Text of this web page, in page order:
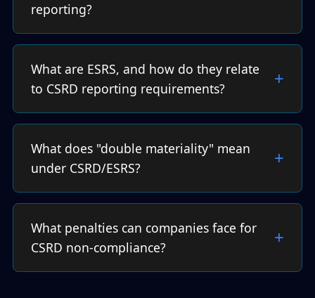
reporting?
What are ESRS, and how do they relate
to CSRD reporting requirements?
What does "double materiality" mean
under CSRD/ESRS?
What penalties can companies face for
CSRD non-compliance?